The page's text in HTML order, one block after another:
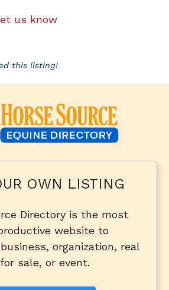
us know
this listing!
OWN LISTING
Directory is the most
website to
organization, real
sale, or event.